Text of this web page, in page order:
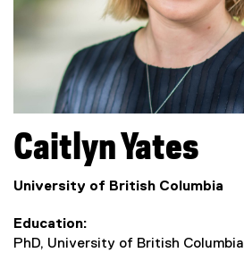
CaitlynYates
University of British Columbia
Education
PhD, University of British Columbia